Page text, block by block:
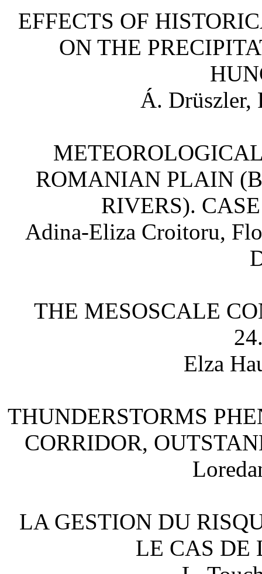
EFFECTS OF
ON THE
Á. Drüszler,
ROMANIAN PLAIN
RIVERS).
Adina-Eliza Croitoru,
THE MESOSCALE
Elza
THUNDERSTORMS
CORRIDOR,
LA GESTION DU
LE CAS